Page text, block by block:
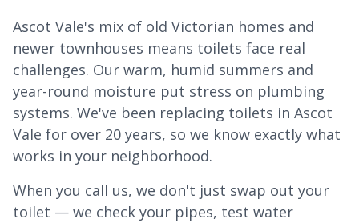
Ascot Vale's mix of old Victorian homes and
newer townhouses means toilets face real
challenges. Our warm, humid summers and
year-round moisture put stress on plumbing
systems. We've been replacing toilets in Ascot
Vale for over 20 years, so we know exactly what
works in your neighborhood.
When you call us, we don't just swap out your
toilet — we check your pipes, test water